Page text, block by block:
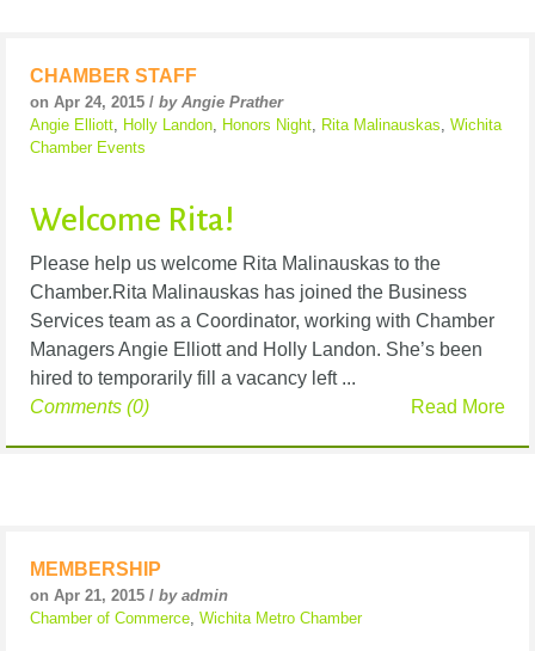
CHAMBER STAFF
on Apr 24, 2015 / by Angie Prather
Angie Elliott
Holly Landon Honors Night Rita Malinauskas Wichita
Chamber Events
Welcome Rita!
Please help us welcome Rita Malinauskas to the
Chamber.Rita Malinauskas has joined the Business
Services team as a Coordinator, working with Chamber
Managers Angie Elliott and Holly Landon. She’s been
hired to temporarily fill a vacancy left ...
Read More
Comments (0)
MEMBERSHIP
on Apr 21, 2015 / by admin
Chamber of Commerce Wichita Metro Chamber